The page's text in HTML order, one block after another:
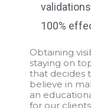
100%
Obtaining
staying on
that decides
believe in
an
for our